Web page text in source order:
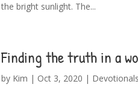
the bright sunlight. The...
Finding the truth in a
by Kim | Oct 3, 2020 | Devotionals